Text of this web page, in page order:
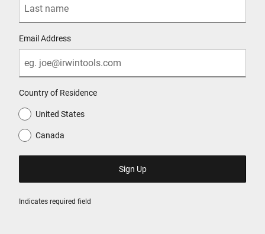
Indicates required field
Email Address
Country of Residence
United States
Canada